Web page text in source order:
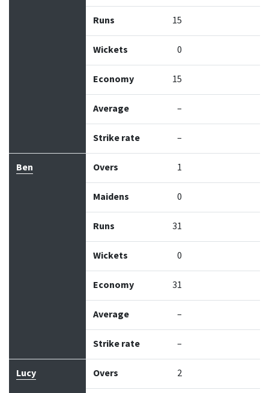
Runs 15
Wickets 0
Economy 15
Average –
Strike rate –
Ben Overs 1
Maidens 0
Runs 31
Wickets 0
Economy 31
Average –
Strike rate –
Lucy Overs 2